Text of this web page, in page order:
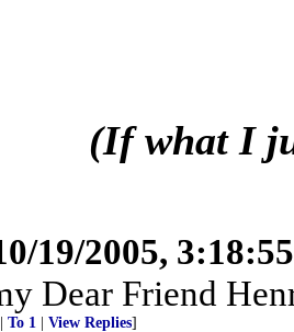
(If what I
19/2005,
Dear Friend
To 1 View Replies]